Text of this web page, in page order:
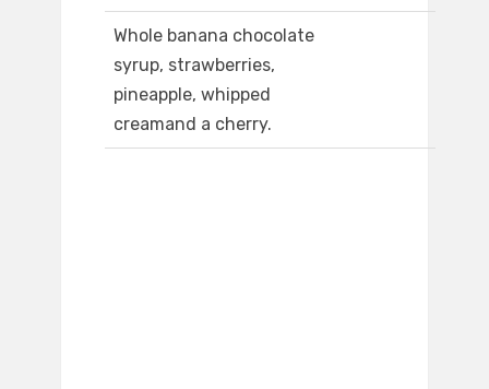
Whole banana chocolate
syrup, strawberries,
pineapple, whipped
creamand a cherry.